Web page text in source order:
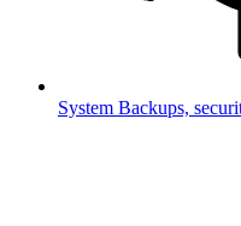
System Backups,